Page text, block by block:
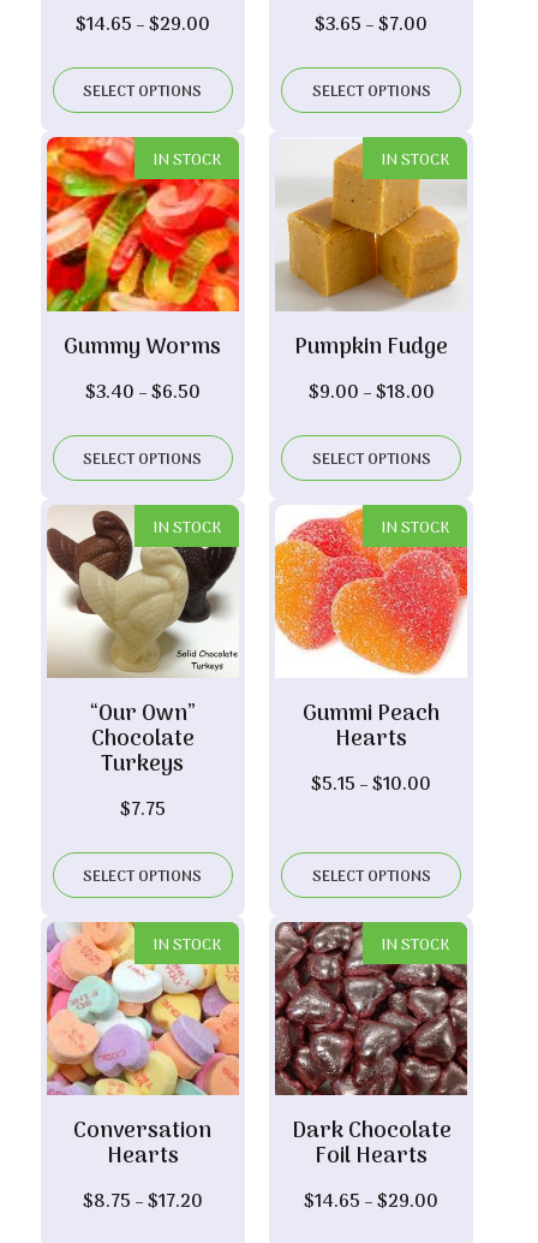
$14.65 –$29.00Price
$14.65
through
$29.00
SELECT OPTIONS
$3.65 –$7.00
$3.65
through
$7.00
SELECT OPTIONS
IN STOCK
Gummy Worms
$3.40 –$6.50Price
$3.40
through
$6.50
SELECT OPTIONS
IN STOCK
Pumpkin Fudge
$9.00 –$18.00Price
$9.00
through
$18.00
SELECT OPTIONS
IN STOCK
“Our Own”
Chocolate
Turkeys
$7.75
SELECT OPTIONS
IN STOCK
Gummi Peach
Hearts
$5.15 –$10.00
through
$10.00
SELECT OPTIONS
IN STOCK
Conversation
Hearts
$8.75 –$17.20Price
IN STOCK
Dark Chocolate
Foil Hearts
$14.65 –$29.00